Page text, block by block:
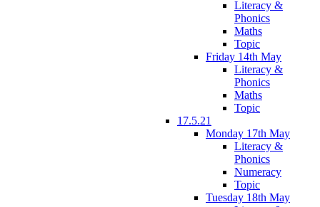
Literacy &
Phonics
Maths
Topic
Friday 14th May
Literacy &
Phonics
Maths
Topic
17.5.21
Monday 17th May
Literacy &
Phonics
Numeracy
Topic
Tuesday 18th May